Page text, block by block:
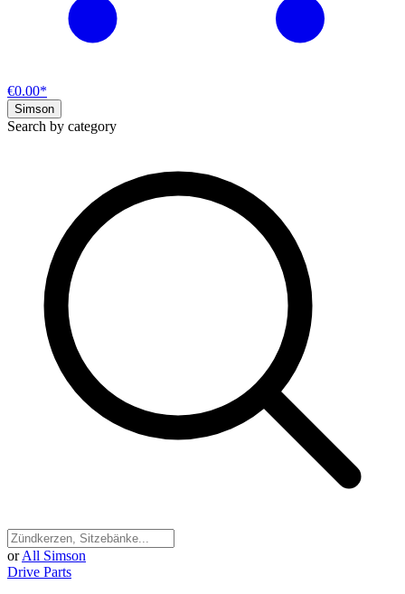
€0.00*
Simson
Search by category
or All Simson
Drive Parts